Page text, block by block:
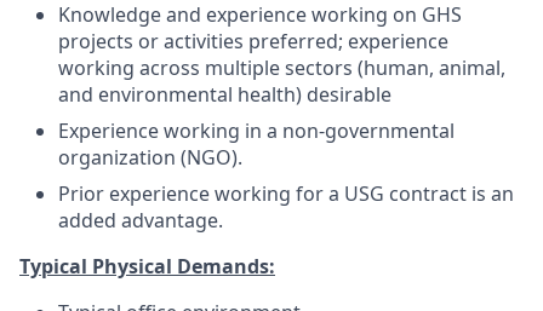
Knowledge and experience working on GHS
projects or activities preferred; experience
working across multiple sectors (human, animal,
and environmental health) desirable
Experience working in a non-governmental
organization (NGO).
Prior experience working for a USG contract is an
added advantage.
Typical Physical Demands: